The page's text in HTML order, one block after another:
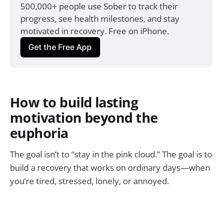
500,000+ people use Sober to track their
progress, see health milestones, and stay
motivated in recovery. Free on iPhone.
Get the Free App
How to build lasting
motivation beyond the
euphoria
The goal isn’t to “stay in the pink cloud.” The goal is to
build a recovery that works on ordinary days—when
you’re tired, stressed, lonely, or annoyed.